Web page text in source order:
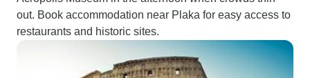
out. Book accommodation near Plaka for easy access to
restaurants and historic sites.